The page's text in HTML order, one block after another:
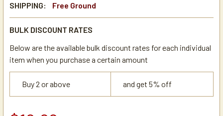
SHIPPING:
Free Ground
BULK DISCOUNT RATES
Below are the available bulk discount rates for each individual
item when you purchase a certain amount
Buy 2 or above and get 5% off